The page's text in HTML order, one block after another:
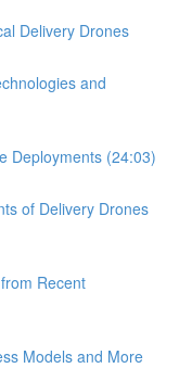
Delivery Drones
and
Deployments (24:03)
of Delivery Drones
Recent
Models and More